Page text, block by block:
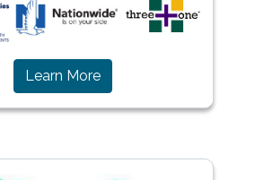
Learn More(opens in a new window)